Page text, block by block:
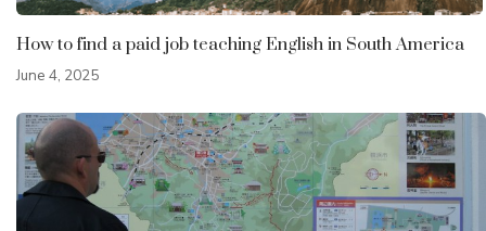
How to find a paid job teaching English in South America
June 4, 2025